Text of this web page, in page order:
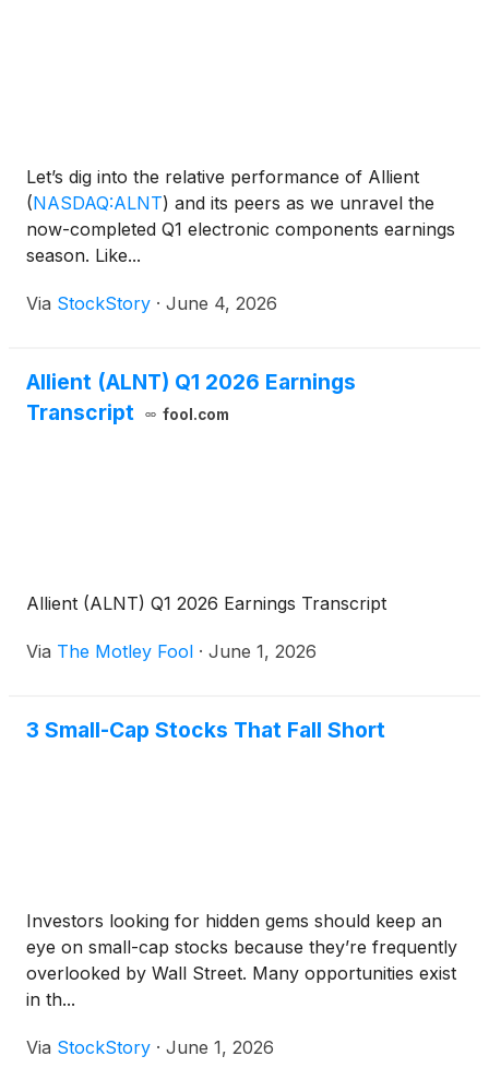
Let’s dig into the relative performance of Allient
(NASDAQ:ALNT) and its peers as we unravel the
now-completed Q1 electronic components earnings
season. Like...
Via StockStory · June 4, 2026
Allient (ALNT) Q1 2026 Earnings
Transcript
fool.com
Allient (ALNT) Q1 2026 Earnings Transcript
Via The Motley Fool · June 1, 2026
3 Small-Cap Stocks That Fall Short
Investors looking for hidden gems should keep an
eye on small-cap stocks because they’re frequently
overlooked by Wall Street. Many opportunities exist
in th...
Via StockStory · June 1, 2026